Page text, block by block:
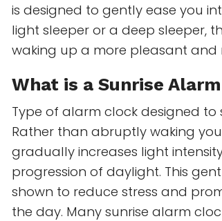
is designed to gently ease you
light sleeper or a deep sleeper,
waking up a more pleasant and
What is aSunrise
Type of alarm clock designed to
Rather than abruptly waking
gradually increases light
progression of daylight. This
shown to reduce stress and
the day. Many sunrise alarm